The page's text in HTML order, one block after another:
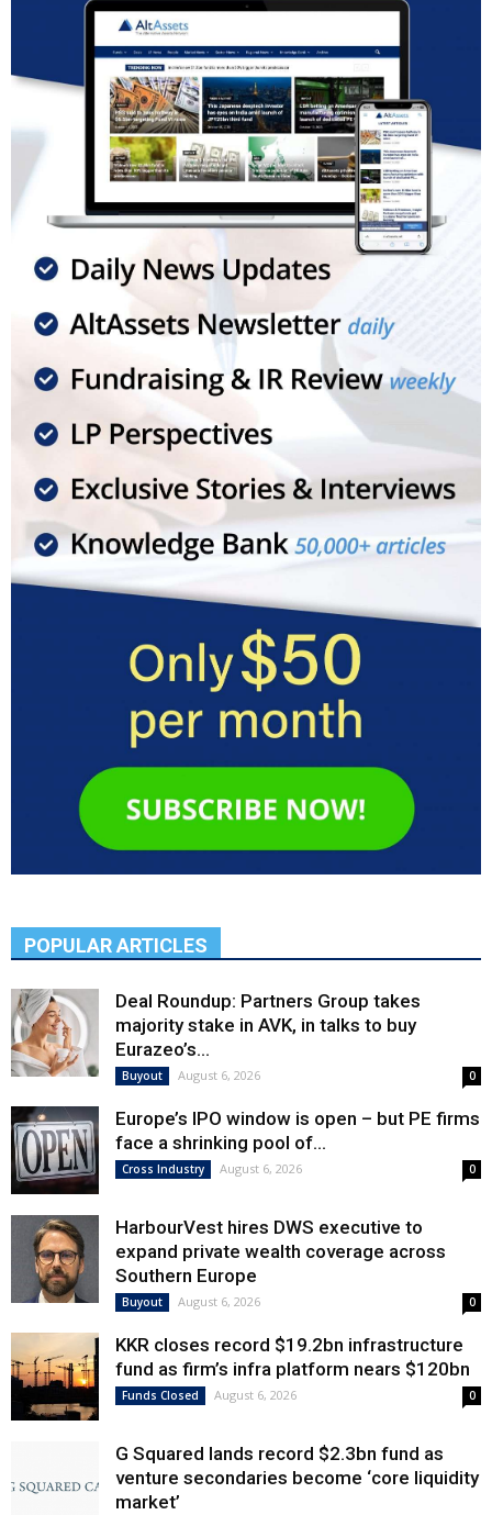
POPULAR ARTICLES
Deal Roundup: Partners Group takes
majority stake in AVK, in talks to buy
Eurazeo’s...
Buyout August 6, 2026 0
Europe’s IPO window is open – but PE firms
face a shrinking pool of...
Cross Industry August 6, 2026 0
HarbourVest hires DWS executive to
expand private wealth coverage across
Southern Europe
Buyout August 6, 2026 0
KKR closes record $19.2bn infrastructure
fund as firm’s infra platform nears $120bn
Funds Closed August 6, 2026 0
G Squared lands record $2.3bn fund as
venture secondaries become ‘core liquidity
market’